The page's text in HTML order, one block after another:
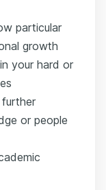
particular
growth
your hard or
or people